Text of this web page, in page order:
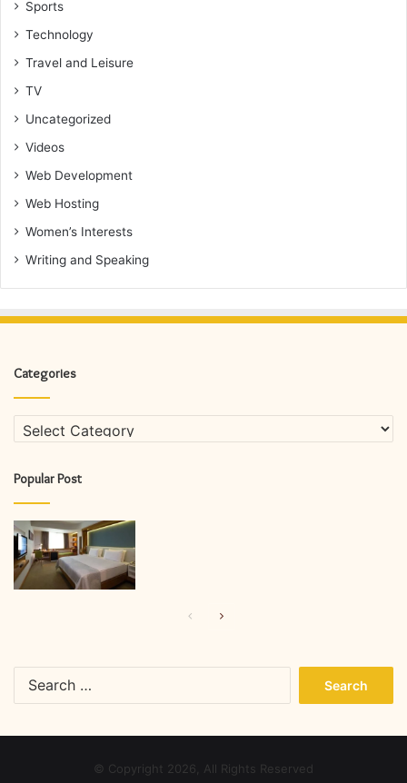
Sports
Technology
Travel and Leisure
TV
Uncategorized
Videos
Web Development
Web Hosting
Women’s Interests
Writing and Speaking
Categories
Categories
Popular Post
PreviousNext
© Copyright 2026, All Rights Reserved